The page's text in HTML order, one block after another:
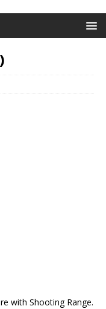
with Shooting Range.